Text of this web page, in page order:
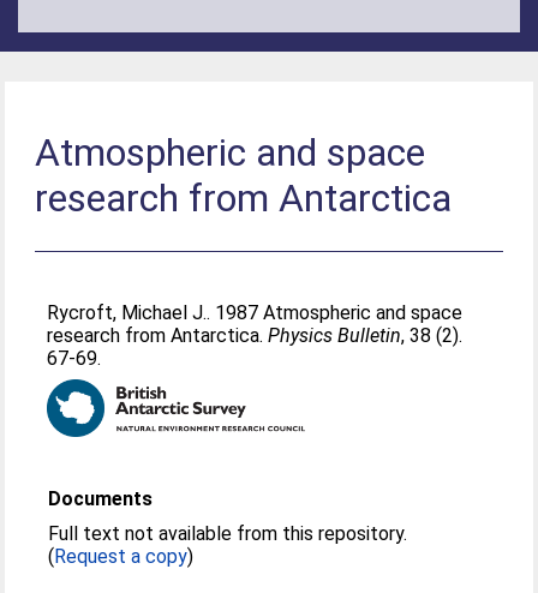
Atmospheric and space
research from Antarctica
Rycroft, Michael J.. 1987 Atmospheric and space
research from Antarctica.Physics Bulletin, 38 (2).
67-69.
Documents
Full text not available from this repository.
(Request a copy)